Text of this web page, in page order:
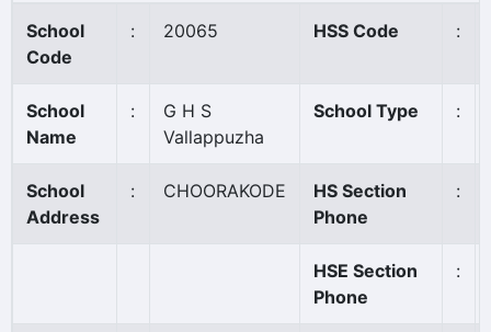
School
Code
: 20065 HSS Code :
School
Name
:
G H S
Vallappuzha
School Type :
School
Address
: CHOORAKODE
HS Section
Phone
:
HSE Section
Phone
: